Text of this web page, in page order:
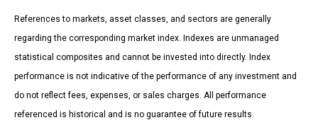
References to markets, asset classes, and sectors are generally
regarding the corresponding market index. Indexes are unmanaged
statistical composites and cannot be invested into directly. Index
performance is not indicative of the performance of any investment and
do not reflect fees, expenses, or sales charges. All performance
referenced is historical and is no guarantee of future results.